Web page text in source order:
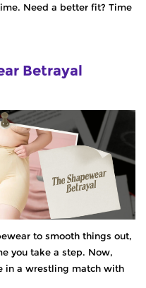
Need a better fit? Time
Betrayal
to smooth things out,
you take a step. Now,
in a wrestling match with